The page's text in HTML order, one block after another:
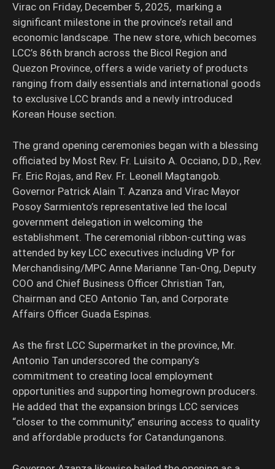
Virac on Friday, December 5, 2025, marking a
significant milestone in the province’s retail and
economic landscape. The new store, which becomes
LCC’s 86th branch across the Bicol Region and
Quezon Province, offers a wide variety of products
ranging from daily essentials and international goods
to exclusive LCC brands and a newly introduced
Korean House section.
The grand opening ceremonies began with a blessing
officiated by Most Rev. Fr. Luisito A. Occiano, D.D., Rev.
Fr. Eric Rojas, and Rev. Fr. Leonell Magtangob.
Governor Patrick Alain T. Azanza and Virac Mayor
Posoy Sarmiento’s representative led the local
government delegation in welcoming the
establishment. The ceremonial ribbon-cutting was
attended by key LCC executives including VP for
Merchandising/MPC Anne Marianne Tan-Ong, Deputy
COO and Chief Business Officer Christian Tan,
Chairman and CEO Antonio Tan, and Corporate
Affairs Officer Guada Espinas.
As the first LCC Supermarket in the province, Mr.
Antonio Tan underscored the company’s
commitment to creating local employment
opportunities and supporting homegrown producers.
He added that the expansion brings LCC services
“closer to the community,” ensuring access to quality
and affordable products for Catandunganons.